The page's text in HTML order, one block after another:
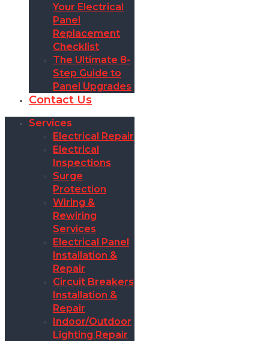
Your Electrical
Panel
Replacement
Checklist
The Ultimate 8-
Step Guide to
Panel Upgrades
Contact Us
Services
Electrical Repair
Electrical
Inspections
Surge
Protection
Wiring &
Rewiring
Services
Electrical Panel
Installation &
Repair
Circuit Breakers
Installation &
Repair
Indoor/Outdoor
Lighting Repair